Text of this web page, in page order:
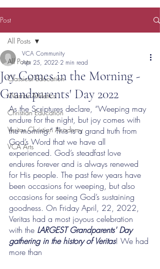
Post
All Posts
Classical Education
Warrior Athletics
Christian Education
Veritas Christian Academy
VCA Arts
All Posts
Joy Comes in the Morning -
Grandparents' Day 2022
VCA Community
Apr 25, 2022 2 min read
As the Scriptures declare, “Weeping may
endure for the night, but joy comes with
the morning.” This is a grand truth from
God’s Word that we have all
experienced. God’s steadfast love
endures forever and is always renewed
for His people. The past few years have
been occasions for weeping, but also
occasions for seeing God’s sustaining
goodness. On Friday April, 22, 2022,
Veritas had a most joyous celebration
with the LARGEST Grandparents' Day
gathering in the history of Veritas! We had
more than